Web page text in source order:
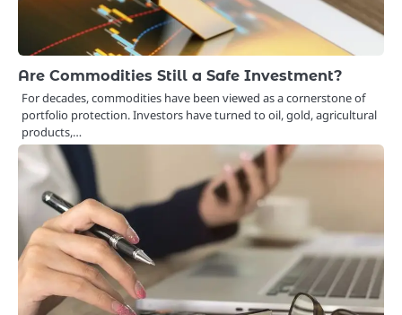
Are Commodities Still a Safe Investment?
For decades, commodities have been viewed as a cornerstone of
portfolio protection. Investors have turned to oil, gold, agricultural
products,…